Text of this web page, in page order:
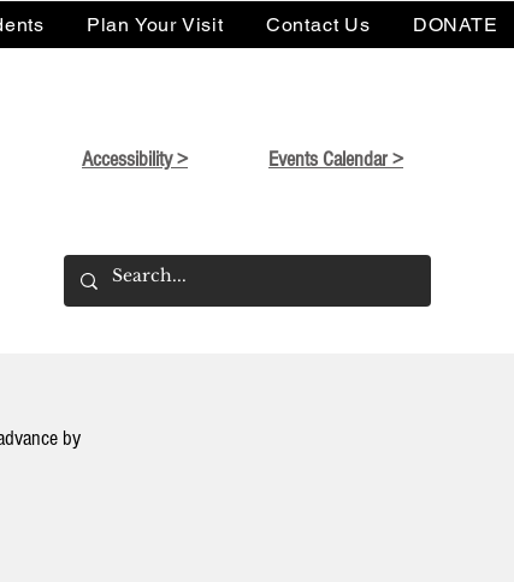
Accessibility > Events Calendar >
Plan Your Visit Contact Us DONATE
by